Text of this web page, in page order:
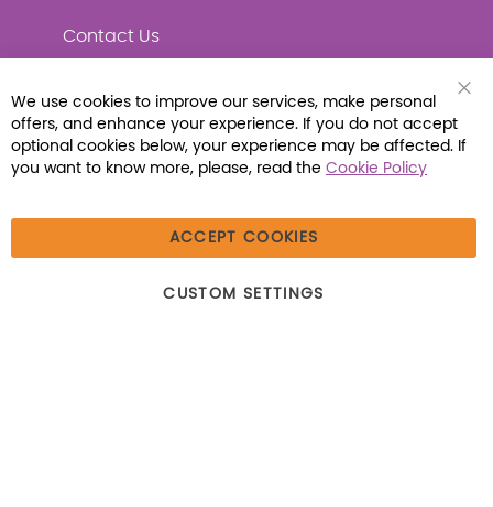
Contact Us
Connect with Us
Beecher, IL 60401 | Tel: (800) 230-1279 | Fax:
Bar
We use cookies to improve our services, make personal
offers, and enhance your experience. If you do not accept
optional cookies below, your experience may be affected. If
you want to know more, please, read the Cookie Policy
ACCEPT COOKIES
CUSTOM SETTINGS